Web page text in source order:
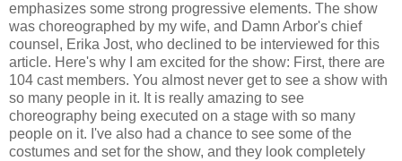
emphasizes some strong progressive elements. The show
was choreographed by my wife, and Damn Arbor's chief
counsel, Erika Jost, who declined to be interviewed for this
article. Here's why I am excited for the show: First, there are
104 cast members. You almost never get to see a show with
so many people in it. It is really amazing to see
choreography being executed on a stage with so many
people on it. I've also had a chance to see some of the
costumes and set for the show, and they look completely